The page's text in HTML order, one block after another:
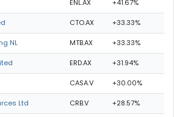
ENL.AX +41.67%
CTO.AX +33.33%
NL MTB.AX +33.33%
ERD.AX +31.94%
CASA.V +30.00%
Ltd CRB.V +28.57%